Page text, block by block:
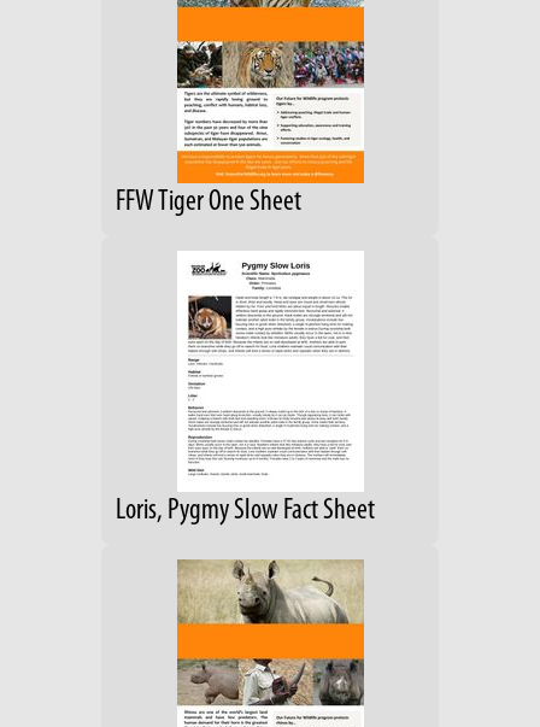
FFW Tiger One Sheet
Loris, Pygmy Slow Fact Sheet